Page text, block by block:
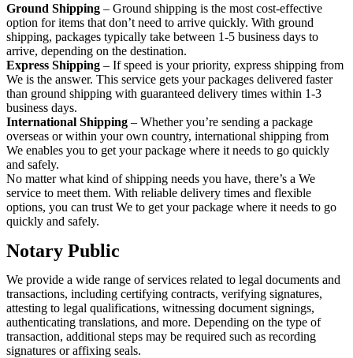
Ground Shipping – Ground shipping is the most cost-effective
option for items that don’t need to arrive quickly. With ground
shipping, packages typically take between 1-5 business days to
arrive, depending on the destination.
Express Shipping – If speed is your priority, express shipping from
We is the answer. This service gets your packages delivered faster
than ground shipping with guaranteed delivery times within 1-3
business days.
International Shipping – Whether you’re sending a package
overseas or within your own country, international shipping from
We enables you to get your package where it needs to go quickly
and safely.
No matter what kind of shipping needs you have, there’s a We
service to meet them. With reliable delivery times and flexible
options, you can trust We to get your package where it needs to go
quickly and safely.
Notary Public
We provide a wide range of services related to legal documents and
transactions, including certifying contracts, verifying signatures,
attesting to legal qualifications, witnessing document signings,
authenticating translations, and more. Depending on the type of
transaction, additional steps may be required such as recording
signatures or affixing seals.